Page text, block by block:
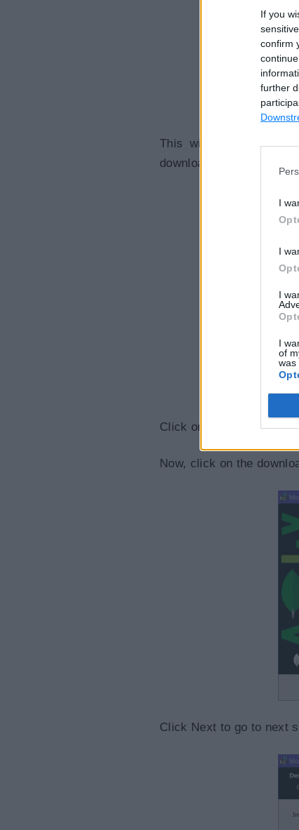
If you
confirm
further
I
I
I
I
of
was
This will take you to a
download, as shown
Click on the Download
Now, click on the
Click Next to go to next